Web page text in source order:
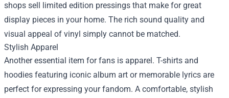
shops sell limited edition pressings that make for great
display pieces in your home. The rich sound quality and
visual appeal of vinyl simply cannot be matched.
Stylish Apparel
Another essential item for fans is apparel. T-shirts and
hoodies featuring iconic album art or memorable lyrics are
perfect for expressing your fandom. A comfortable, stylish